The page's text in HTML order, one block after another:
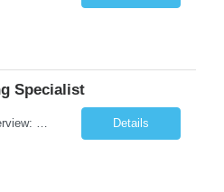
Specialist
Pay Rate: $26.00 Job Overview: Responsible for handling diverse currency payment instructions, ensuring compliance with company policies. Tasks include processing manual and automated instructions, ensuring accuracy and quality in a fast-paced environment, and addressing internal inquiries. Responsibilities: Interpersonal Skills: Maintain positive relationships within the... Details